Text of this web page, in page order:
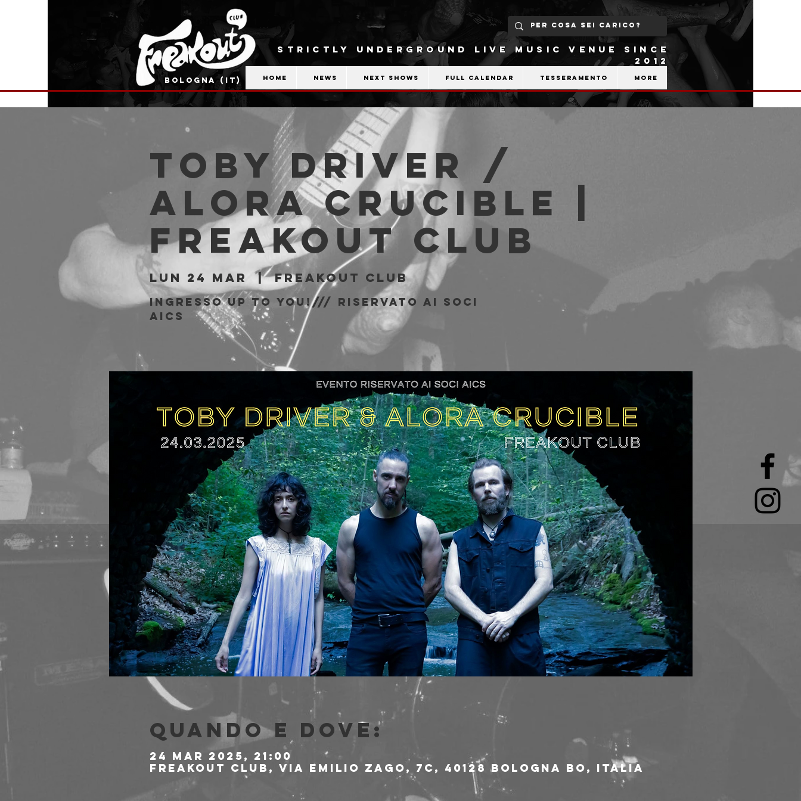
BOLOGNA (IT)
STRICTLY UNDERGROUND LIVE MUSIC VENUE SINCE
2012
Home News Next shows Full calendar Tesseramento More
Toby Driver /
Alora Crucible |
Freakout Club
lun 24 mar
  |
Freakout Club
Ingresso Up to You!/// riservato ai soci
AICS
Quando e dove:
24 mar 2025, 21:00
Freakout Club, Via Emilio Zago, 7c, 40128 Bologna BO, Italia